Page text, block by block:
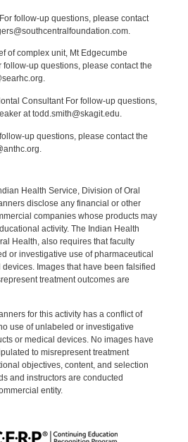
follow-up questions, please contact
of complex unit, Mt Edgecumbe
follow-up questions, please contact the
Consultant For follow-up questions,
at todd.smith@skagit.edu.
up questions, please contact the
Health Service, Division of Oral
disclose any financial or other
companies whose products may
activity. The Indian Health
Health, also requires that faculty
or investigative use of pharmaceutical
Images that have been falsified
treatment outcomes are
for this activity has a conflict of
use of unlabeled or investigative
or medical devices. No images have
to misrepresent treatment
objectives, content, and selection
and instructors are conducted
entity.